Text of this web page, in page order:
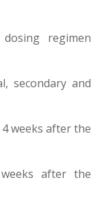
regimen
secondary and
weeks after the
after the